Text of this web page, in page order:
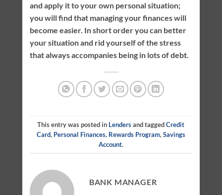
and apply it to your own personal situation;
you will find that managing your finances will
become easier. In short order you can better
your situation and rid yourself of the stress
that always accompanies being in lots of debt.
This entry was posted in Lendersand taggedCredit
Card, Personal Finances, Rewards Program,Savings
Account.
BANK MANAGER